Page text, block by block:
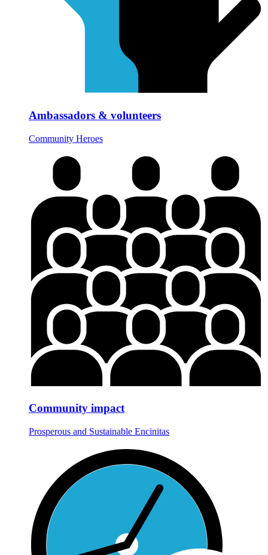
Ambassadors & volunteers
Community Heroes
Community impact
Prosperous and Sustainable Encinitas